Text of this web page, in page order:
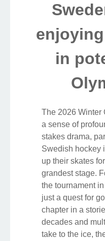
in
The 2026 Winter
a sense of
stakes drama,
Swedish hockey
up their skates
grandest stage.
the tournament
just a quest for
chapter in a
decades and
take to the ice,